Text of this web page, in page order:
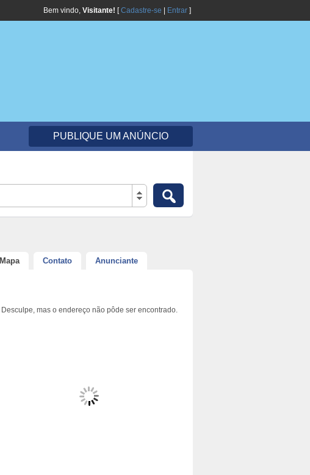
Bem vindo, Visitante! [Cadastre-se Entrar ]
PUBLIQUE UM ANÚNCIO
Mapa Contato Anunciante
Desculpe, mas o endereço não pôde ser encontrado.